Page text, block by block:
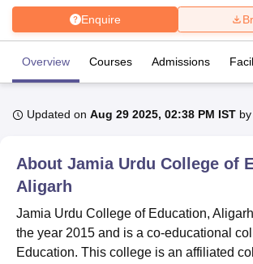
Bhopal
Lucknow KMC ManipalKing George Medical
University Calcutta University
UPES DehradunAmity University Noida Lovely
Agricultural University, Anand
of Fundamental Research, MumbaiIndian
Vellore Institute of Technology, Vellore
Enquire
Overview Courses Admissions
Updated on Aug 29 2025, 02:38 PM IST by
About Jamia Urdu College of
Aligarh
Jamia Urdu College of Education,
the year 2015 and is a co-educational
Education. This college is an affiliated